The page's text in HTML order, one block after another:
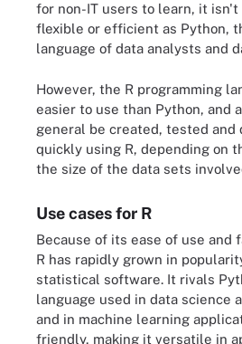
for non-IT users to learn, it isn't
flexible or efficient as Python,
language of data analysts and
However, the R programming
easier to use than Python, and
general be created, tested and
quickly using R, depending on
the size of the data sets
Use cases for R
Because of its ease of use and
R has rapidly grown in
statistical software. It rivals
language used in data science
and in machine learning
friendly, making it versatile in